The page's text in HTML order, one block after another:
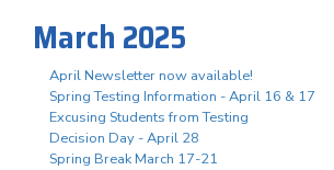
March 2025
April Newsletter now available!
Spring Testing Information - April 16 & 17
Excusing Students from Testing
Decision Day - April 28
Spring Break March 17-21